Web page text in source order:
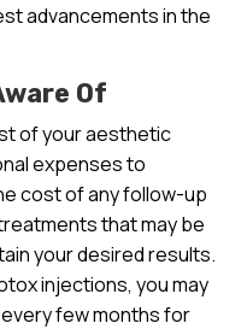
advancements in the
Of
of your aesthetic
expenses to
cost of any follow-up
that may be
your desired results.
injections, you may
few months for